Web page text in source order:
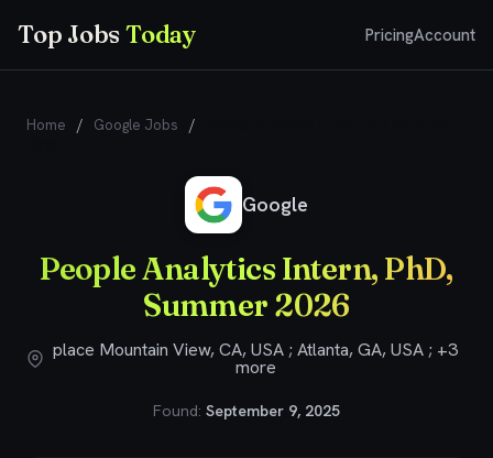
Top JobsToday PricingAccount
Home / Google Jobs /
Google
People Analytics Intern, PhD,
Summer 2026
place Mountain View, CA, USA ; Atlanta, GA, USA ; +3
more
Found: September 9, 2025